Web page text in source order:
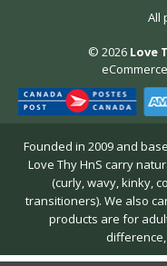
All
© 2026 Love
Founded in 2009 and
Love Thy HnS carry
(curly, wavy, kinky,
transitioners). We also
products are for